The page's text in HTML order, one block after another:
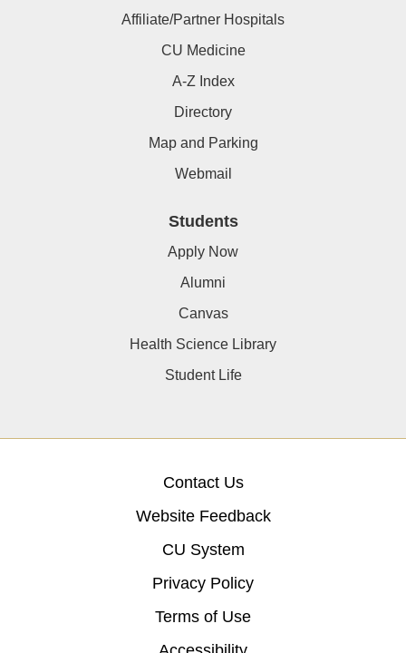
Affiliate/Partner Hospitals
CU Medicine
A-Z Index
Directory
Map and Parking
Webmail
Students
Apply Now
Alumni
Canvas
Health Science Library
Student Life
Contact Us
Website Feedback
CU System
Privacy Policy
Terms of Use